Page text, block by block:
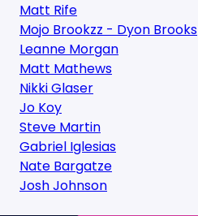
Matt Rife
Mojo Brookzz - Dyon Brooks
Leanne Morgan
Matt Mathews
Nikki Glaser
Jo Koy
Steve Martin
Gabriel Iglesias
Nate Bargatze
Josh Johnson